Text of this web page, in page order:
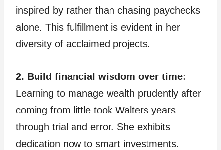
inspired by rather than chasing paychecks
alone. This fulfillment is evident in her
diversity of acclaimed projects.
2. Build financial wisdom over time:
Learning to manage wealth prudently after
coming from little took Walters years
through trial and error. She exhibits
dedication now to smart investments.